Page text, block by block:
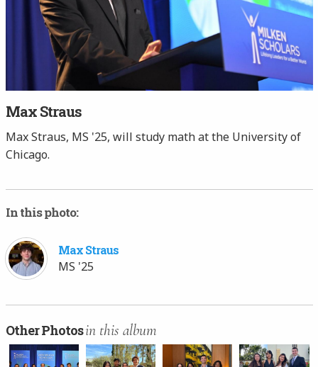
Max Straus
Max Straus, MS '25, will study math at the University of
Chicago.
In this photo:
Max Straus
MS '25
Other Photosin this album